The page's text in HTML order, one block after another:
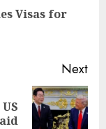
Visas for
Next